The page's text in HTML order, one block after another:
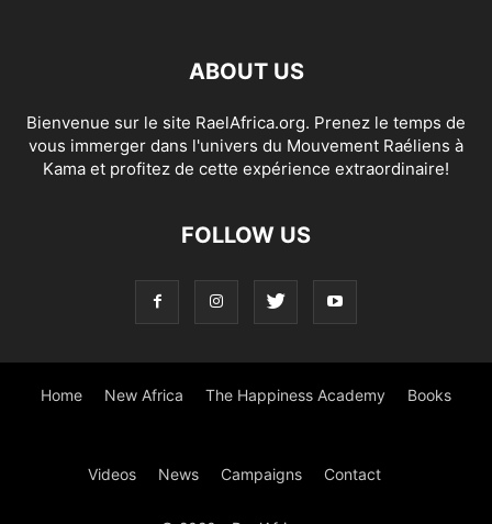
ABOUT US
Bienvenue sur le site RaelAfrica.org. Prenez le temps de
vous immerger dans l'univers du Mouvement Raéliens à
Kama et profitez de cette expérience extraordinaire!
FOLLOW US
Home New Africa The Happiness Academy Books
Videos News Campaigns Contact